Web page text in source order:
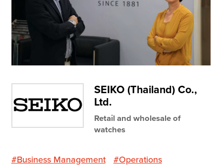
Company
Get a Free Trial
Contact Us
SEIKO (Thailand) Co.,
Ltd.
Retail and wholesale of
watches
#Business Management
#Operations